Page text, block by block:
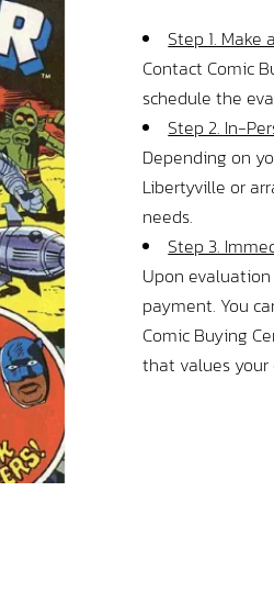
names I unfortunately did not get,
went through the 250 games in an
hour! While they went through the
games I wandered around this
shop just drowning in my own
nostalgia. Amazing selection of
videogames and comics, and
everybody I interacted with was
friendly. I apologize for the 1,000
essay, but I definitely recommend
store!
Step 1.
Contact Comic
schedule the
Step 2. In-
Depending on
Libertyville or
needs.
Step 3.
Upon
payment. You
Comic Buying
that values your